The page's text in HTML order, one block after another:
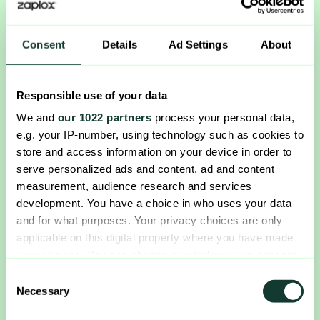
Consent Details Ad Settings About
Responsible use of your data
We and our 1022 partners process your personal data,
e.g. your IP-number, using technology such as cookies to
store and access information on your device in order to
serve personalized ads and content, ad and content
measurement, audience research and services
development. You have a choice in who uses your data
and for what purposes. Your privacy choices are only
applicable on this digital property where you have made
the Privacy trigger icon.
Selection
Necessary